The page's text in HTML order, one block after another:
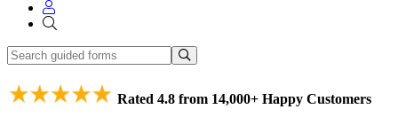
Rated 4.8 from 14,000+ Happy Customers